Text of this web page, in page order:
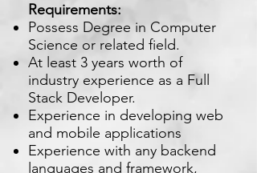
Requirements:
Possess Degree in Computer
Science or related field.
At least 3 years worth of
industry experience as a Full
Stack Developer.
Experience in developing web
and mobile applications
Experience with any backend
languages and framework,